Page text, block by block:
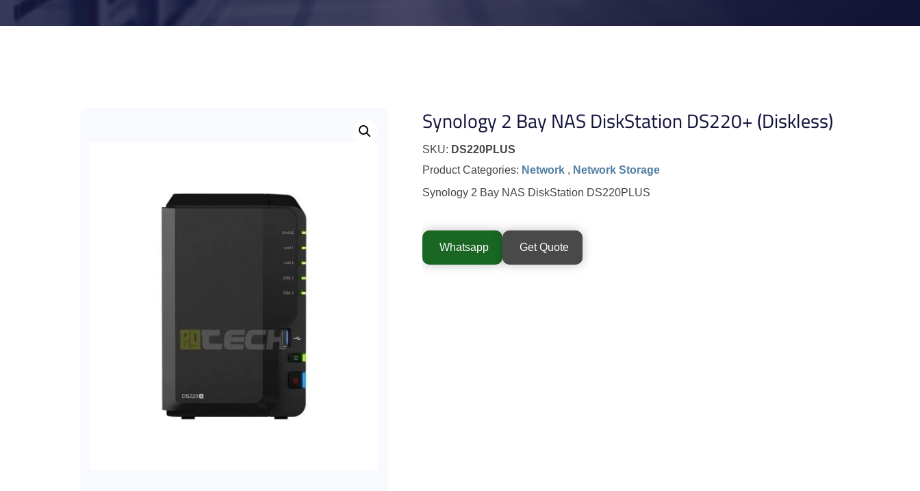
Synology 2 Bay NAS DiskStation DS220+ (Diskless)
SKU: DS220PLUS
Product Categories: Network , Network Storage
Synology 2 Bay NAS DiskStation DS220PLUS
Whatsapp Get Quote